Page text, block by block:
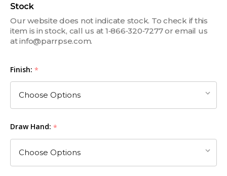
Stock
Our website does not indicate stock. To check if this
item is in stock, call us at 1‑866‑320‑7277 or email us
at info@parrpse.com.
Finish: *
Draw Hand: *